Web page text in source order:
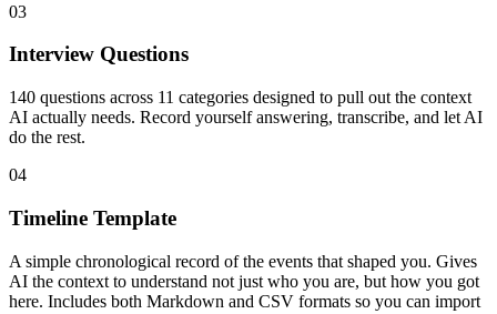
03
Interview Questions
140 questions across 11 categories designed to pull out the context
AI actually needs. Record yourself answering, transcribe, and let AI
do the rest.
04
Timeline Template
A simple chronological record of the events that shaped you. Gives
AI the context to understand not just who you are, but how you got
here. Includes both Markdown and CSV formats so you can import